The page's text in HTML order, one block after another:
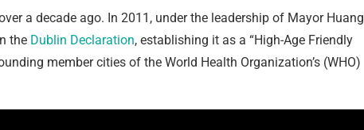
a decade ago. In 2011, under the leadership of Mayor Huang
the Dublin Declaration, establishing it as a “High-Age Friendly
member cities of the World Health Organization’s (WHO)